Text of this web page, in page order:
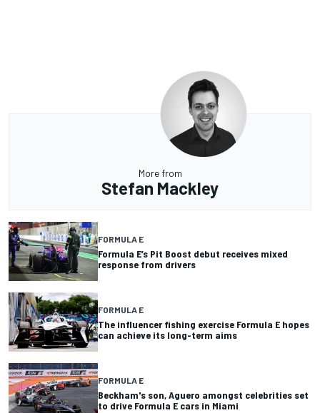
More from
Stefan Mackley
FORMULA E
Formula E’s Pit Boost debut receives mixed
response from drivers
FORMULA E
The influencer fishing exercise Formula E hopes
can achieve its long-term aims
FORMULA E
Beckham's son, Aguero amongst celebrities set
to drive Formula E cars in Miami